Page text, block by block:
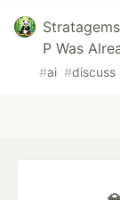
P Was
#ai #discuss